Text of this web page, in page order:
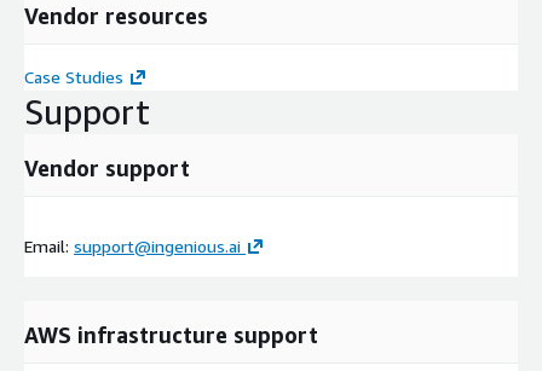
Vendor resources
Case Studies
Support
Vendor support
Email: support@ingenious.ai
AWS infrastructure support